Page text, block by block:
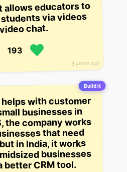
3 years ago
allows educators to
via videos
chat.
193
Build it
with customer
businesses in
the company works
that need
in India, it works
businesses
better CRM tool.